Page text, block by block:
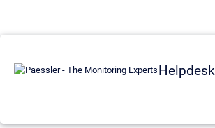
Helpdesk